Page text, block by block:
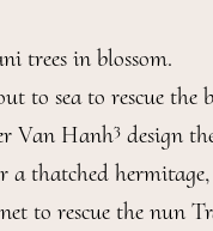
trees in blossom.
to sea to rescue the
Van Hanh3 design
a thatched hermitage,
to rescue the nun